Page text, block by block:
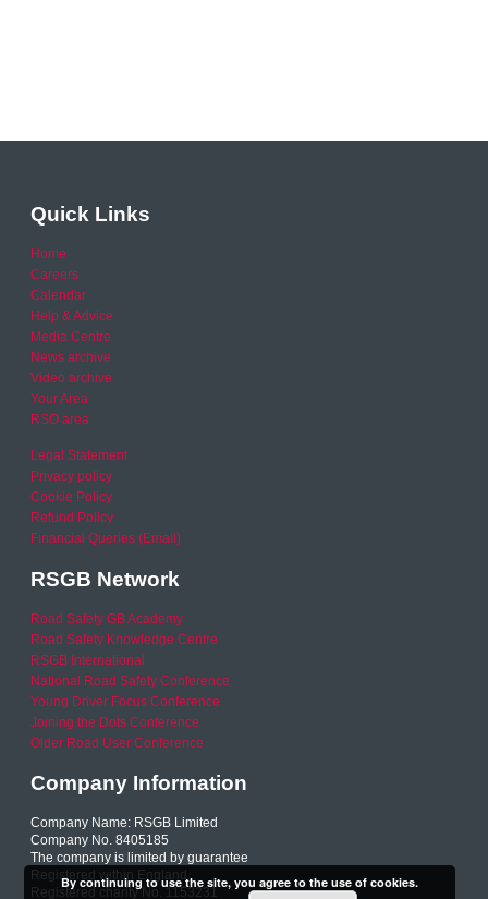
Quick Links
Home
Careers
Calendar
Help & Advice
Media Centre
News archive
Video archive
Your Area
RSO area
Legal Statement
Privacy policy
Cookie Policy
Refund Policy
Financial Queries (Email)
RSGB Network
Road Safety GB Academy
Road Safety Knowledge Centre
RSGB International
National Road Safety Conference
Young Driver Focus Conference
Joining the Dots Conference
Older Road User Conference
Company Information
Company Name: RSGB Limited
Company No. 8405185
The company is limited by guarantee
Registered within England
Registered charity No. 1153231
By continuing to use the site, you agree to the use of cookies.